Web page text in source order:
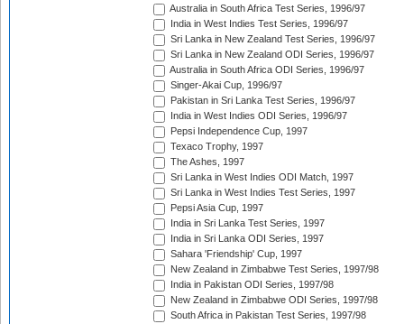
Australia in South Africa Test Series, 1996/97
India in West Indies Test Series, 1996/97
Sri Lanka in New Zealand Test Series, 1996/97
Sri Lanka in New Zealand ODI Series, 1996/97
Australia in South Africa ODI Series, 1996/97
Singer-Akai Cup, 1996/97
Pakistan in Sri Lanka Test Series, 1996/97
India in West Indies ODI Series, 1996/97
Pepsi Independence Cup, 1997
Texaco Trophy, 1997
The Ashes, 1997
Sri Lanka in West Indies ODI Match, 1997
Sri Lanka in West Indies Test Series, 1997
Pepsi Asia Cup, 1997
India in Sri Lanka Test Series, 1997
India in Sri Lanka ODI Series, 1997
Sahara 'Friendship' Cup, 1997
New Zealand in Zimbabwe Test Series, 1997/98
India in Pakistan ODI Series, 1997/98
New Zealand in Zimbabwe ODI Series, 1997/98
South Africa in Pakistan Test Series, 1997/98